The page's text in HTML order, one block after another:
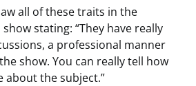
all of these traits in the
stating: “They have really
a professional manner
show. You can really tell how
about the subject.”